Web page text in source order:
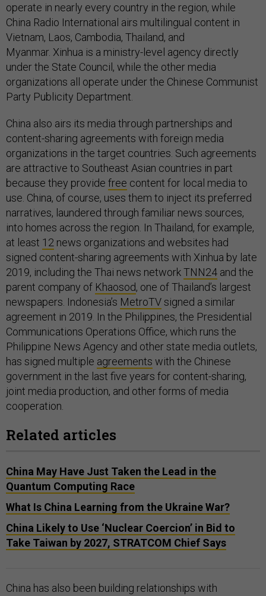
operate in nearly every country in the region, while
China Radio International airs multilingual content in
Vietnam, Laos, Cambodia, Thailand, and
Myanmar. Xinhua is a ministry-level agency directly
under the State Council, while the other media
organizations all operate under the Chinese Communist
Party Publicity Department.
China also airs its media through partnerships and
content-sharing agreements with foreign media
organizations in the target countries. Such agreements
are attractive to Southeast Asian countries in part
because they provide free content for local media to
use. China, of course, uses them to inject its preferred
narratives, laundered through familiar news sources,
into homes across the region. In Thailand, for example,
at least 12 news organizations and websites had
signed content-sharing agreements with Xinhua by late
2019, including the Thai news networkTNN24 and the
parent company of Khaosod, one of Thailand’s largest
newspapers. Indonesia’s MetroTVsigned a similar
agreement in 2019. In the Philippines, the Presidential
Communications Operations Office, which runs the
Philippine News Agency and other state media outlets,
has signed multiple agreements with the Chinese
government in the last five years for content-sharing,
joint media production, and other forms of media
cooperation.
Related articles
China May Have Just Taken the Lead in the
Quantum Computing Race
What Is China Learning from the Ukraine War?
China Likely to Use ‘Nuclear Coercion’ in Bid to
Take Taiwan by 2027, STRATCOM Chief Says
China has also been building relationships with